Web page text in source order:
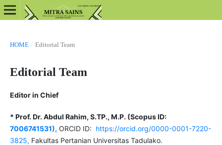
HOME / Editorial Team
Editorial Team
Editor in Chief
* Prof. Dr. Abdul Rahim, S.TP., M.P. (Scopus ID:
7006741531), ORCID ID: https://orcid.org/0000-0001-7220-
3825, Fakultas Pertanian Universitas Tadulako.